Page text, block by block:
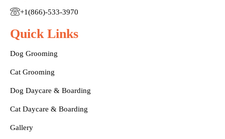
+1(866)-533-3970
Quick Links
Dog Grooming
Cat Grooming
Dog Daycare & Boarding
Cat Daycare & Boarding
Gallery